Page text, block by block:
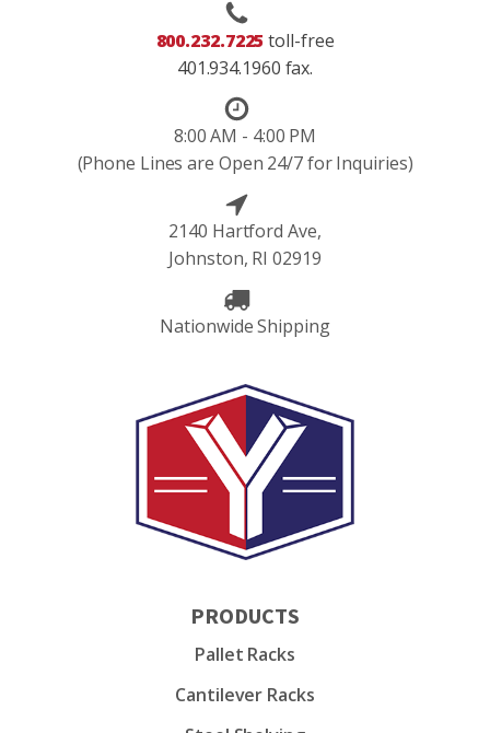
800.232.7225 toll-free
401.934.1960 fax.
8:00 AM - 4:00 PM
(Phone Lines are Open 24/7 for Inquiries)
2140 Hartford Ave,
Johnston, RI 02919
Nationwide Shipping
PRODUCTS
Pallet Racks
Cantilever Racks